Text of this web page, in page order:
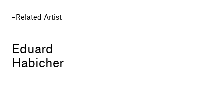
Related Artist
Eduard
Habicher